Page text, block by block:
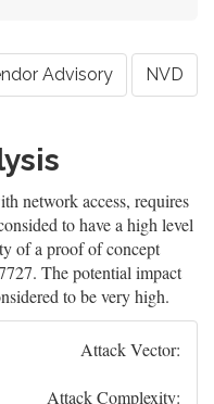
Advisory NVD
network access, requires
to have a high level
of a proof of concept
The potential impact
to be very high.
Attack Vector:
Attack Complexity: